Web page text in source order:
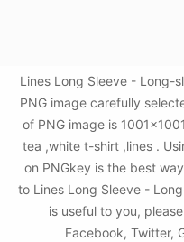
Lines Long Sleeve - Long-
PNG image carefully
of PNG image is
tea ,white t-shirt ,lines .
on PNGkey is the best
to Lines Long Sleeve -
is useful to you,
Facebook, Twitter,